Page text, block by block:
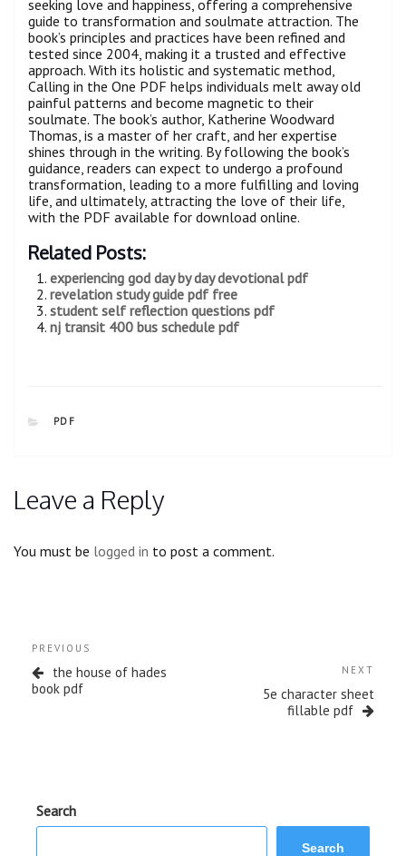
seeking love and happiness, offering a comprehensive
guide to transformation and soulmate attraction. The
book’s principles and practices have been refined and
tested since 2004, making it a trusted and effective
approach. With its holistic and systematic method,
Calling in the One PDF helps individuals melt away old
painful patterns and become magnetic to their
soulmate. The book’s author, Katherine Woodward
Thomas, is a master of her craft, and her expertise
shines through in the writing. By following the book’s
guidance, readers can expect to undergo a profound
transformation, leading to a more fulfilling and loving
life, and ultimately, attracting the love of their life,
with the PDF available for download online.
Related Posts:
experiencing god day by day devotional pdf
revelation study guide pdf free
student self reflection questions pdf
nj transit 400 bus schedule pdf
CATEGORIES
PDF
Leave a Reply
You must be logged in to post a comment.
navigation
Previous
Post
PREVIOUS
the house of hades
book pdf
NEXT
5e character sheet
fillable pdf
Search
Search